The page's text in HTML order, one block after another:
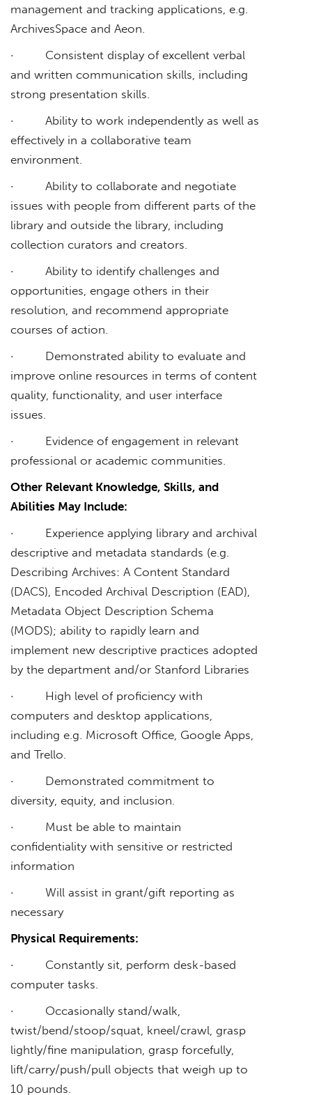
management and tracking applications, e.g.
ArchivesSpace and Aeon.
· Consistent display of excellent verbal
and written communication skills, including
strong presentation skills.
· Ability to work independently as well as
effectively in a collaborative team
environment.
· Ability to collaborate and negotiate
issues with people from different parts of the
library and outside the library, including
collection curators and creators.
· Ability to identify challenges and
opportunities, engage others in their
resolution, and recommend appropriate
courses of action.
· Demonstrated ability to evaluate and
improve online resources in terms of content
quality, functionality, and user interface
issues.
· Evidence of engagement in relevant
professional or academic communities.
Other Relevant Knowledge, Skills, and
Abilities May Include:
· Experience applying library and archival
descriptive and metadata standards (e.g.
Describing Archives: A Content Standard
(DACS), Encoded Archival Description (EAD),
Metadata Object Description Schema
(MODS); ability to rapidly learn and
implement new descriptive practices adopted
by the department and/or Stanford Libraries
· High level of proficiency with
computers and desktop applications,
including e.g. Microsoft Office, Google Apps,
and Trello.
· Demonstrated commitment to
diversity, equity, and inclusion.
· Must be able to maintain
confidentiality with sensitive or restricted
information
· Will assist in grant/gift reporting as
necessary
Physical Requirements:
· Constantly sit, perform desk-based
computer tasks.
· Occasionally stand/walk,
twist/bend/stoop/squat, kneel/crawl, grasp
lightly/fine manipulation, grasp forcefully,
lift/carry/push/pull objects that weigh up to
10 pounds.